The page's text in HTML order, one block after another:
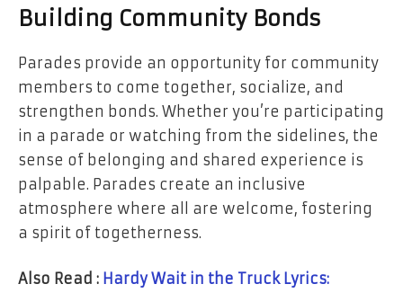
Building Community Bonds
Parades provide an opportunity for community
members to come together, socialize, and
strengthen bonds. Whether you’re participating
in a parade or watching from the sidelines, the
sense of belonging and shared experience is
palpable. Parades create an inclusive
atmosphere where all are welcome, fostering
a spirit of togetherness.
Also Read : Hardy Wait in the Truck Lyrics: